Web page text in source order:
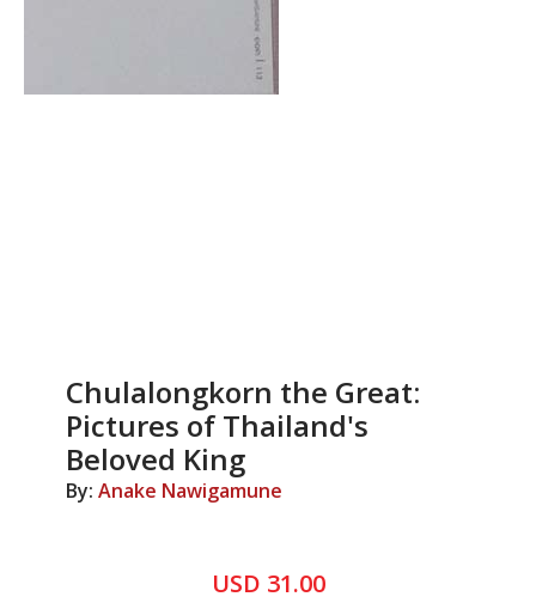
Chulalongkorn the Great:
Pictures of Thailand's
Beloved King
By: Anake Nawigamune
USD 31.00